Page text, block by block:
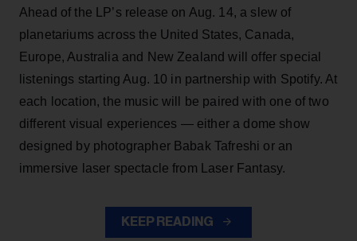
Ahead of the LP’s release on Aug. 14, a slew of
planetariums across the United States, Canada,
Europe, Australia and New Zealand will offer special
listenings starting Aug. 10 in partnership with Spotify. At
each location, the music will be paired with one of two
different visual experiences — either a dome show
designed by photographer Babak Tafreshi or an
immersive laser spectacle from Laser Fantasy.
KEEP READING